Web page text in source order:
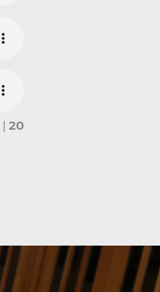
| 20